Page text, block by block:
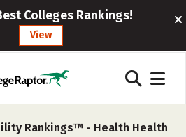
Colleges Rankings!
View
Rankings™ - Health Health